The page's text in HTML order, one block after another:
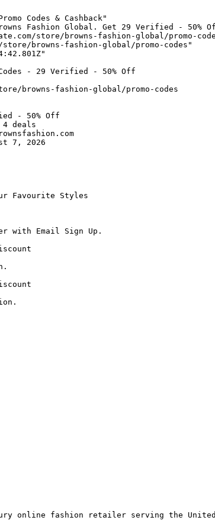
Codes & Cashback"
Fashion Global. Get 29 Verified - 50%
store/browns-fashion-global/promo-
browns-fashion-global/promo-codes"
- 29 Verified - 50% Off
browns-fashion-global/promo-codes
- 50% Off
4 deals
7, 2026
Favourite Styles
with Email Sign Up.
online fashion retailer serving the